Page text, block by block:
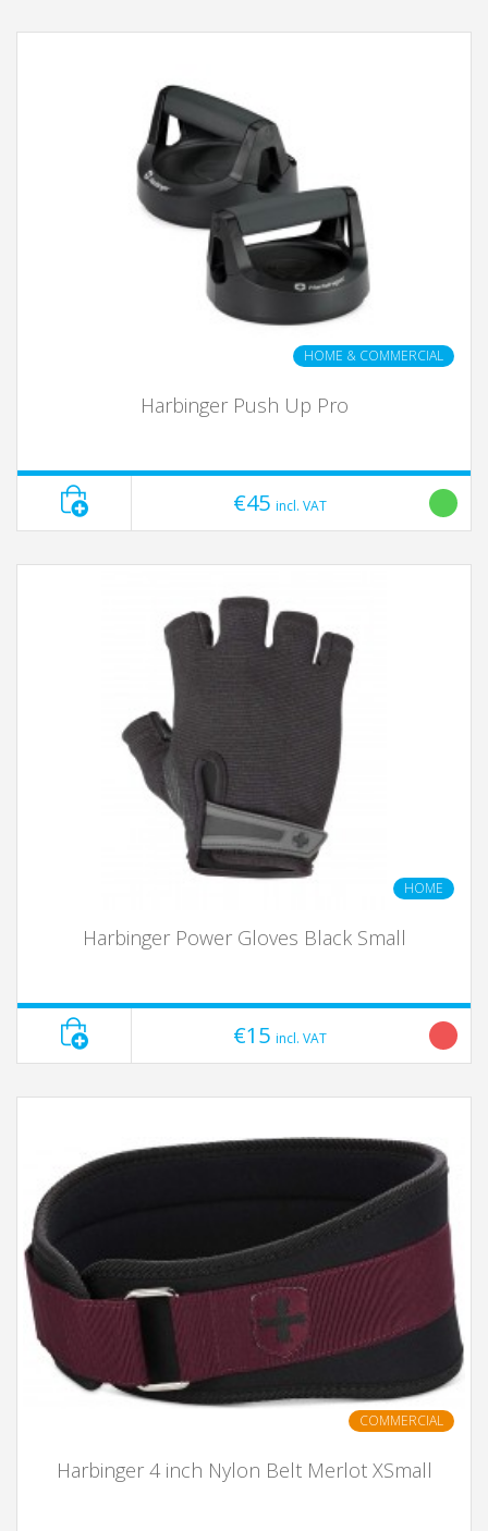
HOME & COMMERCIAL
Harbinger Push Up Pro
€45 incl. VAT
HOME
Harbinger Power Gloves Black Small
€15 incl. VAT
COMMERCIAL
Harbinger 4 inch Nylon Belt Merlot XSmall